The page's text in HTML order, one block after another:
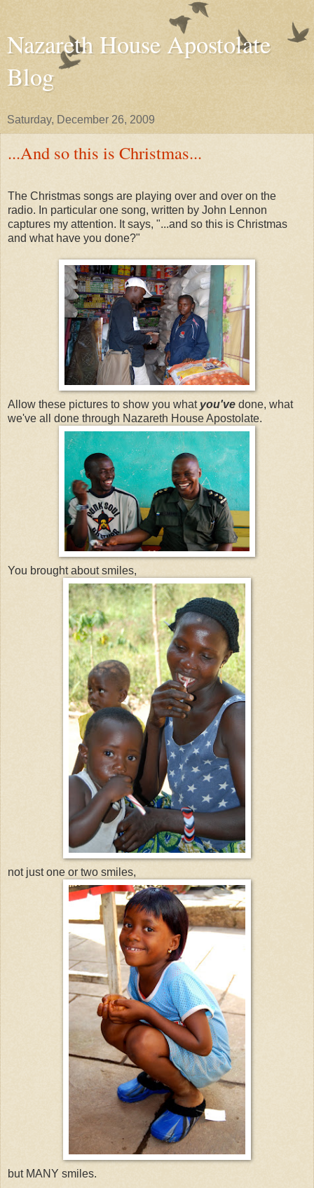
Nazareth House Apostolate
Blog
Saturday, December 26, 2009
...And so this is Christmas...
The Christmas songs are playing over and over on the
radio. In particular one song, written by John Lennon
captures my attention. It says, "...and so this is Christmas
and what have you done?"
Allow these pictures to show you what you've done, what
we've all done through Nazareth House Apostolate.
You brought about smiles,
not just one or two smiles,
but MANY smiles.